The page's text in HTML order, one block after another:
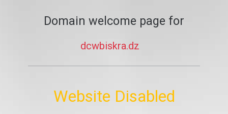
Domain welcome page for
dcwbiskra.dz
Website Disabled